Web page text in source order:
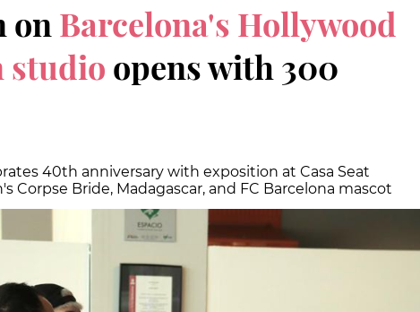
on Barcelona's Hollywood
studio opens with 300
40th anniversary with exposition at Casa Seat
Corpse Bride, Madagascar, and FC Barcelona mascot